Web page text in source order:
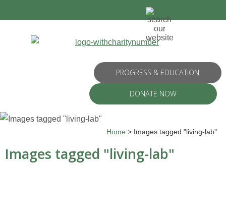
PROGRESS & EDUCATION
DONATE NOW
Home > Images tagged "living-lab"
Images tagged "living-lab"